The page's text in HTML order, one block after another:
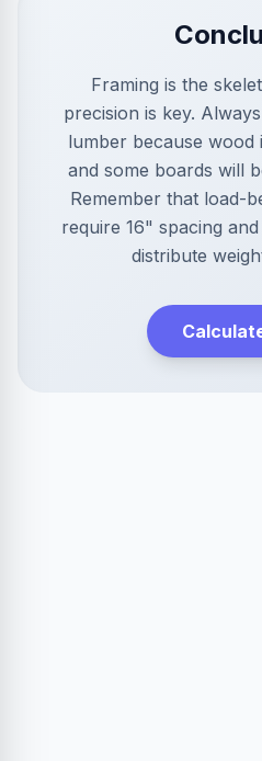
Framing is the
precision is key.
lumber because wood
and some boards will
Remember that load-
require 16" spacing
distribute